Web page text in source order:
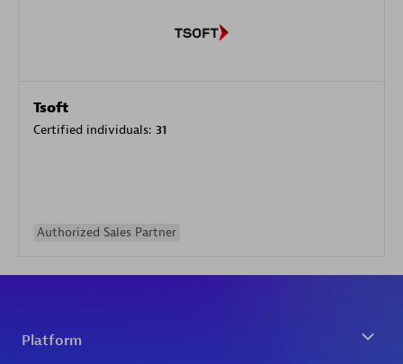
Tsoft
Certified individuals: 31
Authorized Sales Partner